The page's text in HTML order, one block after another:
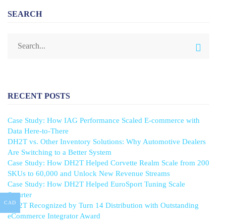
SEARCH
RECENT POSTS
Case Study: How IAG Performance Scaled E-commerce with
Data Here-to-There
DH2T vs. Other Inventory Solutions: Why Automotive Dealers
Are Switching to a Better System
Case Study: How DH2T Helped Corvette Realm Scale from 200
SKUs to 60,000 and Unlock New Revenue Streams
Case Study: How DH2T Helped EuroSport Tuning Scale
Smarter
DH2T Recognized by Turn 14 Distribution with Outstanding
eCommerce Integrator Award
CAD